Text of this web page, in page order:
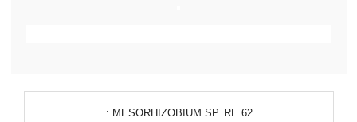
: MESORHIZOBIUM SP. RE 62